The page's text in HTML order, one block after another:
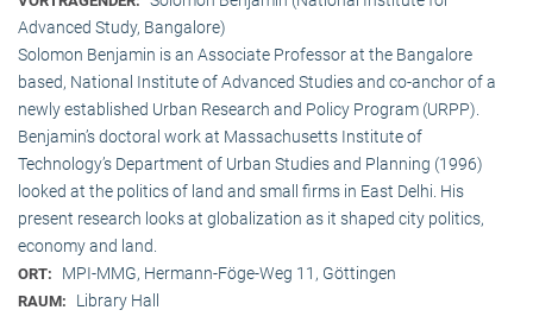
Advanced Study, Bangalore)
Solomon Benjamin is an Associate Professor at the Bangalore
based, National Institute of Advanced Studies and co-anchor of a
newly established Urban Research and Policy Program (URPP).
Benjamin’s doctoral work at Massachusetts Institute of
Technology’s Department of Urban Studies and Planning (1996)
looked at the politics of land and small firms in East Delhi. His
present research looks at globalization as it shaped city politics,
economy and land.
ORT: MPI-MMG, Hermann-Föge-Weg 11, Göttingen
RAUM: Library Hall